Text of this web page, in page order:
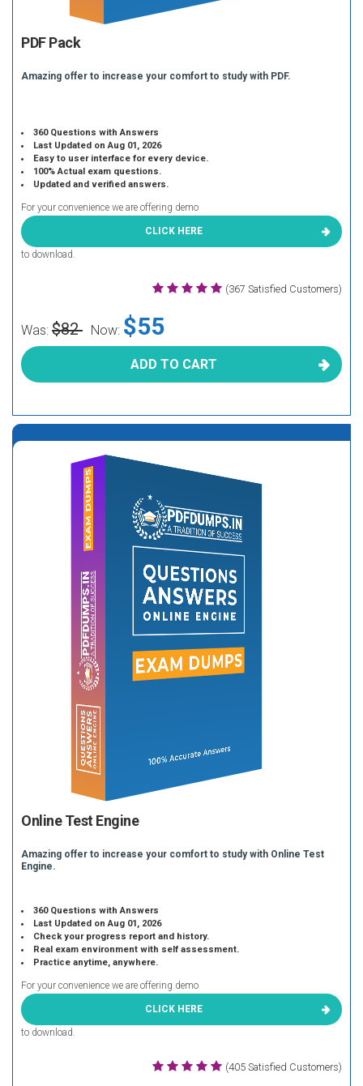
PDF Pack
Amazing offer to increase your comfort to study with PDF.
360 Questions with Answers
Last Updated on Aug 01, 2026
Easy to user interface for every device.
100% Actual exam questions.
Updated and verified answers.
For your convenience we are offering demo
CLICK HERE
to download.
(367 Satisfied Customers)
Was: $82 Now: $55
ADD TO CART
Online Test Engine
Amazing offer to increase your comfort to study with Online Test
Engine.
360 Questions with Answers
Last Updated on Aug 01, 2026
Check your progress report and history.
Real exam environment with self assessment.
Practice anytime, anywhere.
For your convenience we are offering demo
CLICK HERE
to download.
(405 Satisfied Customers)